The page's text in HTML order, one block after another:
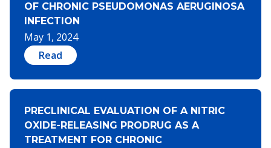
OF CHRONIC PSEUDOMONAS AERUGINOSA
INFECTION
May 1, 2024
Read
PRECLINICAL EVALUATION OF A NITRIC
OXIDE-RELEASING PRODRUG AS A
TREATMENT FOR CHRONIC